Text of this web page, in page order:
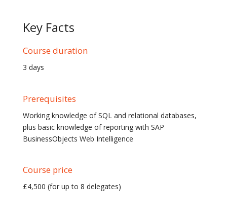
Key Facts
Course duration
3 days
Prerequisites
Working knowledge of SQL and relational databases,
plus basic knowledge of reporting with SAP
BusinessObjects Web Intelligence
Course price
£4,500 (for up to 8 delegates)